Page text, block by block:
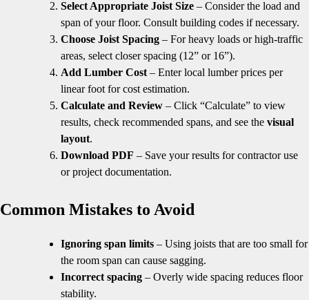
Select Appropriate Joist Size – Consider the load and
span of your floor. Consult building codes if necessary.
Choose Joist Spacing – For heavy loads or high-traffic
areas, select closer spacing (12” or 16”).
Add Lumber Cost – Enter local lumber prices per
linear foot for cost estimation.
Calculate and Review – Click “Calculate” to view
results, check recommended spans, and see the visual
layout.
Download PDF – Save your results for contractor use
or project documentation.
Common Mistakes to Avoid
Ignoring span limits – Using joists that are too small for
the room span can cause sagging.
Incorrect spacing – Overly wide spacing reduces floor
stability.